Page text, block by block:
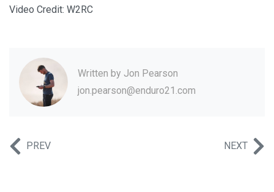
Video Credit: W2RC
Written by Jon Pearson
jon.pearson@enduro21.com
PREV NEXT